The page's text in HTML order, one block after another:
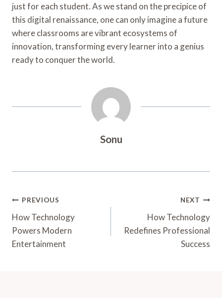
just for each student. As we stand on the precipice of
this digital renaissance, one can only imagine a future
where classrooms are vibrant ecosystems of
innovation, transforming every learner into a genius
ready to conquer the world.
Sonu
Post
Navigation
PREVIOUS
How Technology
Powers Modern
Entertainment
NEXT
How Technology
Redefines Professional
Success